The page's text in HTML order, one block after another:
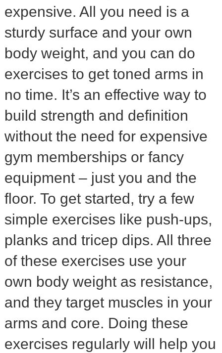
expensive. All you need is a
sturdy surface and your own
body weight, and you can do
exercises to get toned arms in
no time. It’s an effective way to
build strength and definition
without the need for expensive
gym memberships or fancy
equipment – just you and the
floor. To get started, try a few
simple exercises like push-ups,
planks and tricep dips. All three
of these exercises use your
own body weight as resistance,
and they target muscles in your
arms and core. Doing these
exercises regularly will help you